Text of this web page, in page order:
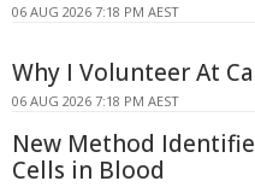
06 AUG 2026 7:18 PM AEST
Why I Volunteer At
06 AUG 2026 7:18 PM AEST
New Method
Cells in Blood